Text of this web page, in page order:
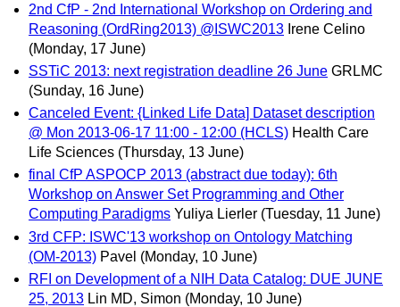
2nd CfP - 2nd International Workshop on Ordering and
Reasoning (OrdRing2013) @ISWC2013 Irene Celino
(Monday, 17 June)
SSTiC 2013: next registration deadline 26 June GRLMC
(Sunday, 16 June)
Canceled Event: {Linked Life Data] Dataset description
@ Mon 2013-06-17 11:00 - 12:00 (HCLS) Health Care
Life Sciences (Thursday, 13 June)
final CfP ASPOCP 2013 (abstract due today): 6th
Workshop on Answer Set Programming and Other
Computing Paradigms Yuliya Lierler (Tuesday, 11 June)
3rd CFP: ISWC'13 workshop on Ontology Matching
(OM-2013) Pavel (Monday, 10 June)
RFI on Development of a NIH Data Catalog: DUE JUNE
25, 2013 Lin MD, Simon (Monday, 10 June)